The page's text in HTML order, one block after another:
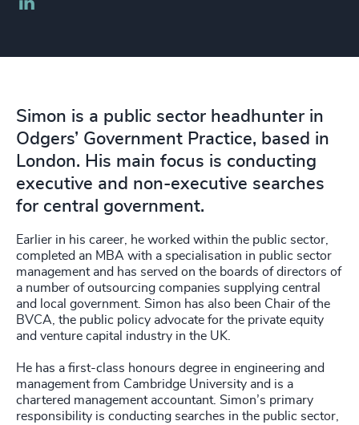
Simon is a public sector headhunter in
Odgers’ Government Practice, based in
London. His main focus is conducting
executive and non-executive searches
for central government.
Earlier in his career, he worked within the public sector,
completed an MBA with a specialisation in public sector
management and has served on the boards of directors of
a number of outsourcing companies supplying central
and local government. Simon has also been Chair of the
BVCA, the public policy advocate for the private equity
and venture capital industry in the UK.
He has a first-class honours degree in engineering and
management from Cambridge University and is a
chartered management accountant. Simon’s primary
responsibility is conducting searches in the public sector,